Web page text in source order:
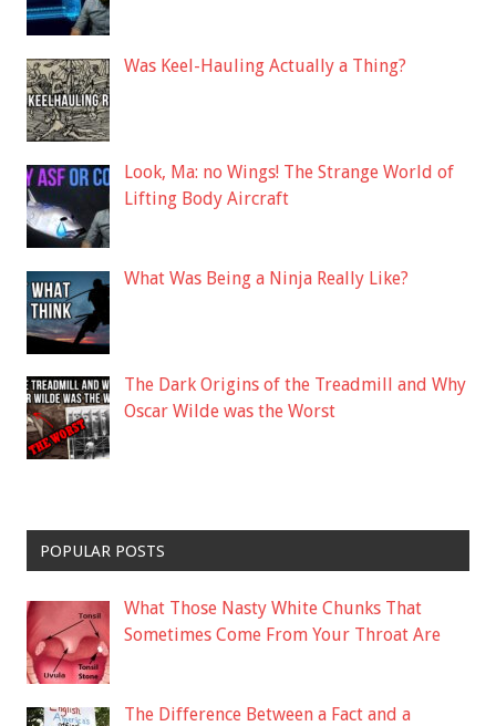
Was Keel-Hauling Actually a Thing?
Look, Ma: no Wings! The Strange World of
Lifting Body Aircraft
What Was Being a Ninja Really Like?
The Dark Origins of the Treadmill and Why
Oscar Wilde was the Worst
POPULAR POSTS
What Those Nasty White Chunks That
Sometimes Come From Your Throat Are
The Difference Between a Fact and a